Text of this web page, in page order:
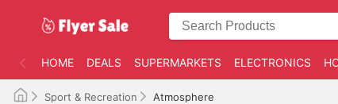
HOME DEALS SUPERMARKETS ELECTRONICS
Sport & Recreation Atmosphere